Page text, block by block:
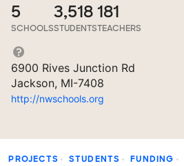
5
SCHOOLS
3,518
STUDENTS
181
TEACHERS
6900 Rives Junction Rd
Jackson, MI-7408
http://nwschools.org
PROJECTS STUDENTS FUNDING